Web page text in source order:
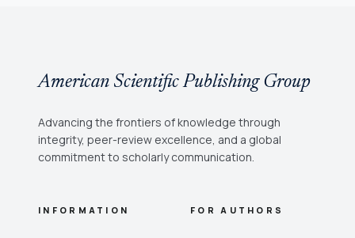
American Scientific Publishing Group
Advancing the frontiers of knowledge through
integrity, peer-review excellence, and a global
commitment to scholarly communication.
INFORMATION FOR AUTHORS